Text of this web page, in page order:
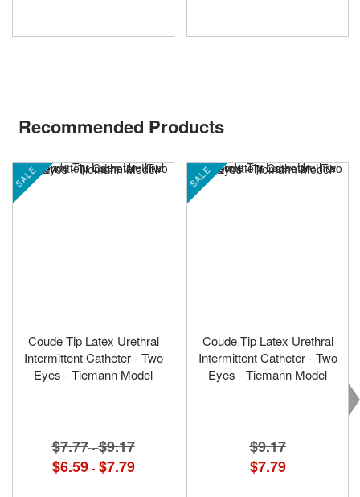
Recommended Products
SALE
Coude Tip Latex Urethral
Intermittent Catheter - Two
Eyes - Tiemann Model
$7.77 -$9.17
$6.59 - $7.79
SALE
Coude Tip Latex Urethral
Intermittent Catheter - Two
Eyes - Tiemann Model
$9.17
$7.79